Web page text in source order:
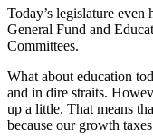
Today’s legislature even
General Fund and
Committees.
What about education
and in dire straits.
up a little. That means
because our growth